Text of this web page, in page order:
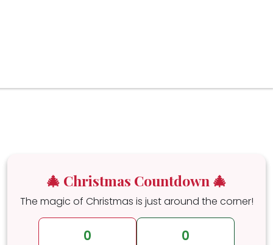
🎄 Christmas Countdown 🎄
The magic of Christmas is just around the corner!
0 0